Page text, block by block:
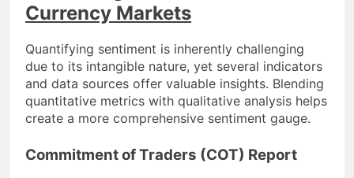
Currency Markets
Quantifying sentiment is inherently challenging
due to its intangible nature, yet several indicators
and data sources offer valuable insights. Blending
quantitative metrics with qualitative analysis helps
create a more comprehensive sentiment gauge.
Commitment of Traders (COT) Report